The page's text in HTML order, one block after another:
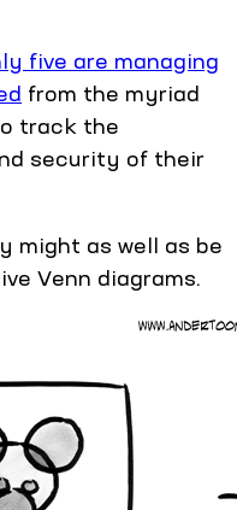
five are managing
from the myriad
track the
security of their
might as well as be
Venn diagrams.